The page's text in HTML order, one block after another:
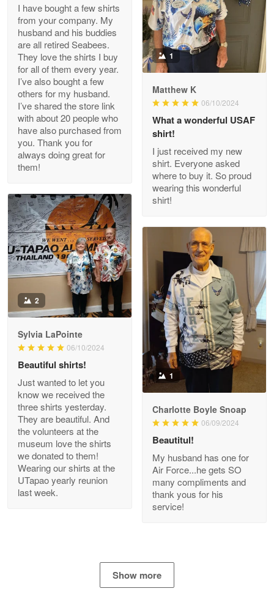
Clarence Edmundson
My order was exceptional…
Reply from Proudvet365
Joanie
The quality of the product is…
Reply from Proudvet365
Read more
Antonio
Apr 21
GREAT custormer service…
Reply from Proudvet365 Apr 21
Read more
Bill Embrey
May 22
Navy Shirt
Reply from Proudvet365 May 22
Read more
Proudvet365 Above and Beyond
I have bought a few shirts
from your company. My
husband and his buddies
are all retired Seabees.
They love the shirts I buy
for all of them every year.
I’ve also bought a few
others for my husband.
I’ve shared the store link
with about 20 people who
have also purchased from
you. Thank you for
always doing great for
them!
1
Matthew K
06/10/2024
What a wonderful USAF
shirt!
I just received my new
shirt. Everyone asked
where to buy it. So proud
wearing this wonderful
shirt!
2
Sylvia LaPointe
06/10/2024
Beautiful shirts!
Just wanted to let you
know we received the
three shirts yesterday.
They are beautiful. And
the volunteers at the
museum love the shirts
we donated to them!
Wearing our shirts at the
UTapao yearly reunion
last week.
1
Charlotte Boyle Snoap
06/09/2024
Beautitul!
My husband has one for
Air Force...he gets SO
many compliments and
thank yous for his
service!
Show more